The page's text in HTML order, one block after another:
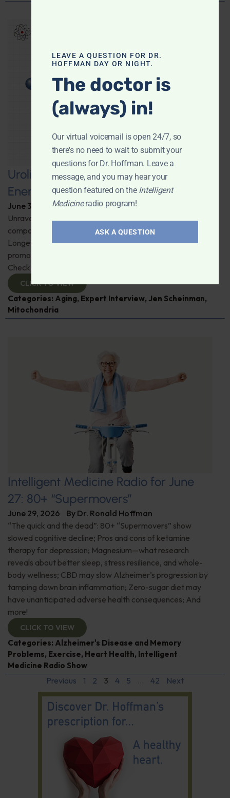
Urolithin A: A Pathway to Enhanced
Energy and Longevity
June 30, 2026 ByDr. Ronald Hoffman
Unravel the secrets behind a groundbreaking anti-aging
compound, urolithin A. Jen Scheinman from Timeline
Longevity details its muscle, immune and skin benefits by
promoting mitophagy—recycling damaged mitochondria.
Check it out!
CLICK TO VIEW
Categories: Aging, Expert Interview, Jen Scheinman,
Mitochondria
Intelligent Medicine Radio for June
27: 80+ “Supermovers”
June 29, 2026 By Dr. Ronald Hoffman
“The quick and the dead”: 80+ “Supermovers” show
slowed cognitive decline; Pros and cons of ketamine
therapy for depression; Magnesium—what research
reveals about better sleep, stress resilience, and whole-
body wellness; CBD may slow Alzheimer’s progression by
tamping down brain inflammation; Zero-sugar diet may
have unanticipated adverse health consequences; And
more!
CLICK TO VIEW
Categories: Alzheimer's Disease and Memory
Problems, Exercise, Heart Health, Intelligent
Medicine Radio Show
Previous 1 2 3 4 5 … 42 Next
LEAVE A QUESTION FOR DR.
HOFFMAN DAY OR NIGHT.
The doctor is
(always) in!
Our virtual voicemail is open 24/7, so
there's no need to wait to submit your
questions for Dr. Hoffman. Leave a
message, and you may hear your
question featured on the Intelligent
Medicineradio program!
ASK A QUESTION